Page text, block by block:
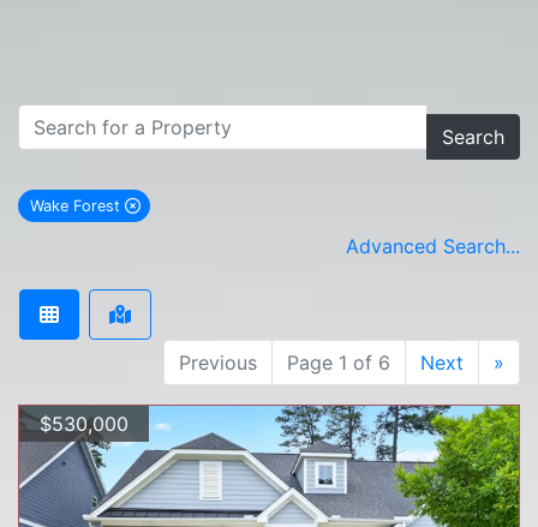
Search
Wake Forest
remove Wake Forest city filter
Advanced Search...
Previous Page 1 of 6 Next »
$530,000